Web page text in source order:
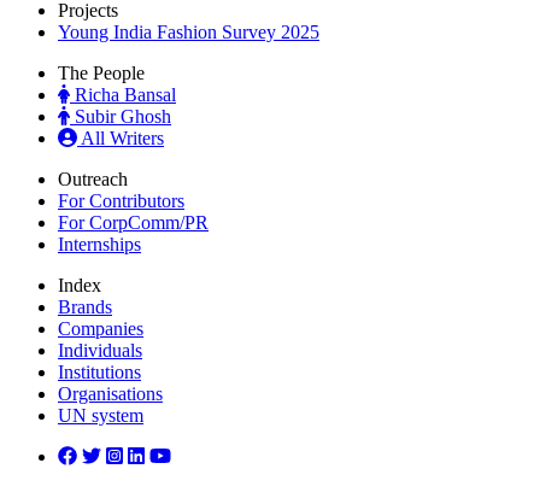
Projects
Young India Fashion Survey 2025
The People
Richa Bansal
Subir Ghosh
All Writers
Outreach
For Contributors
For CorpComm/PR
Internships
Index
Brands
Companies
Individuals
Institutions
Organisations
UN system